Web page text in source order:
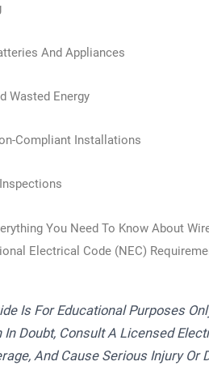
And Appliances
Wasted Energy
Compliant Installations
You Need To Know About
Electrical Code (NEC)
Is For Educational Purposes
In Doubt, Consult A Licensed
And Cause Serious Injury Or